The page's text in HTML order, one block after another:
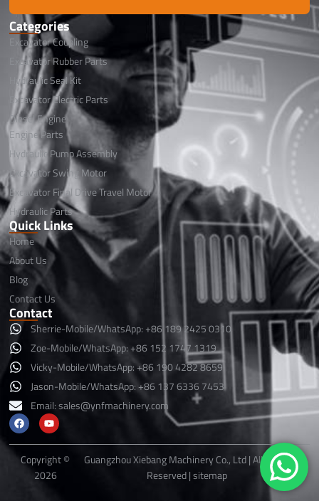
Categories
Excavator Coupling
Excavator Rubber Parts
Hydraulic Seal Kit
Excavator Electric Parts
Diesel Engine
Engine Parts
Hydraulic Pump Assembly
Excavator Swing Motor
Excavator Final Drive Travel Motor
Hydraulic Parts
Quick Links
Home
About Us
Blog
Contact Us
Contact
Sherrie-Mobile/WhatsApp: +86 189 2425 0310
Zoe-Mobile/WhatsApp: +86 152 1747 1319
Vicky-Mobile/WhatsApp: +86 190 4282 8659
Jason-Mobile/WhatsApp: +86 137 6336 7453
Email:sales@ynfmachinery.com
F
a
c
e
b
o
Y
o
u
t
u
b
e
Copyright ©
2026
Guangzhou Xiebang Machinery Co., Ltd | All Rights
Reserved |sitemap